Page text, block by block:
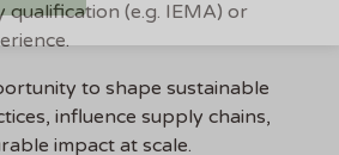
qualification (e.g. IEMA) or
to shape sustainable
influence supply chains,
impact at scale.